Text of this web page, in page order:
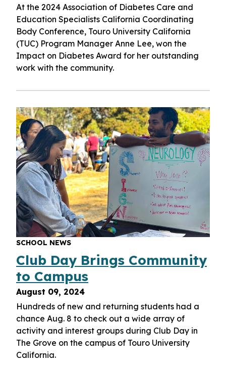
At the 2024 Association of Diabetes Care and
Education Specialists California Coordinating
Body Conference, Touro University California
(TUC) Program Manager Anne Lee, won the
Impact on Diabetes Award for her outstanding
work with the community.
SCHOOL NEWS
Club Day Brings Community
to Campus
August 09, 2024
Hundreds of new and returning students had a
chance Aug. 8 to check out a wide array of
activity and interest groups during Club Day in
The Grove on the campus of Touro University
California.